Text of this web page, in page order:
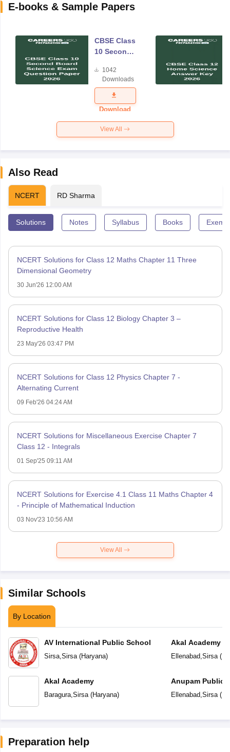
E-books & Sample Papers
CBSE Class
10 Second
Science
Exam
Question
Paper 2026
1042
Downloads
Download
View All
Also Read
NCERT RD Sharma
Solutions Notes Syllabus Books
NCERT Solutions for Class 12 Maths Chapter 11 Three
Dimensional Geometry
30 Jun'26 12:00 AM
NCERT Solutions for Class 12 Biology Chapter 3 –
Reproductive Health
23 May'26 03:47 PM
NCERT Solutions for Class 12 Physics Chapter 7 -
Alternating Current
09 Feb'26 04:24 AM
NCERT Solutions for Miscellaneous Exercise Chapter 7
Class 12 - Integrals
01 Sep'25 09:11 AM
NCERT Solutions for Exercise 4.1 Class 11 Maths Chapter 4
- Principle of Mathematical Induction
03 Nov'23 10:56 AM
View All
Similar Schools
By Location
AV International Public School
Sirsa, Sirsa(Haryana)
Akal Academy
Baragura, Sirsa(Haryana)
Akal Academy
Ellenabad, Sirsa(
Anupam Public
Ellenabad, Sirsa(
Preparation help